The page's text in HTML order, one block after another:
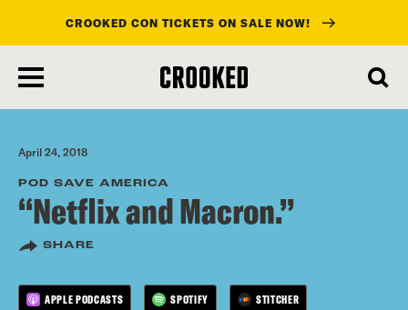
main
content
CROOKED CON TICKETS ON SALE NOW!
April 24, 2018
POD SAVE AMERICA
“Netflix and Macron.”
SHARE
APPLE PODCASTS SPOTIFY STITCHER